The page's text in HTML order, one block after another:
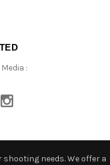
:
needs. We offer a